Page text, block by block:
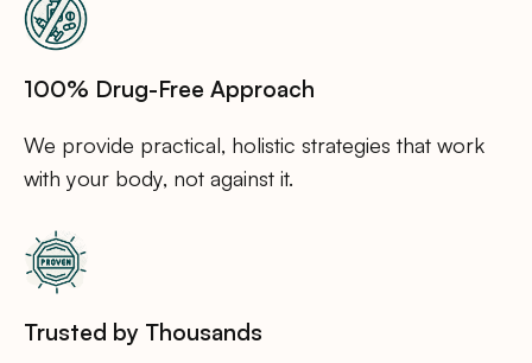
100% Drug-Free Approach
We provide practical, holistic strategies that work
with your body, not against it.
Trusted by Thousands